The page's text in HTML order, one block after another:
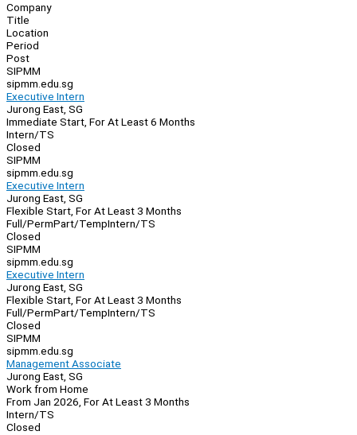
Company
Title
Location
Period
Post
SIPMM
sipmm.edu.sg
Executive Intern
Jurong East, SG
Immediate Start, For At Least 6 Months
Intern/TS
Closed
SIPMM
sipmm.edu.sg
Executive Intern
Jurong East, SG
Flexible Start, For At Least 3 Months
Full/PermPart/TempIntern/TS
Closed
SIPMM
sipmm.edu.sg
Executive Intern
Jurong East, SG
Flexible Start, For At Least 3 Months
Full/PermPart/TempIntern/TS
Closed
SIPMM
sipmm.edu.sg
Management Associate
Jurong East, SG
Work from Home
From Jan 2026, For At Least 3 Months
Intern/TS
Closed